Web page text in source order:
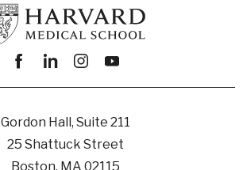
Facebook
linkedininstagram
youtube
Gordon Hall, Suite 211
25 Shattuck Street
Boston, MA 02115